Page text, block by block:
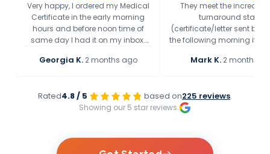
Very happy, I ordered my Medical
Certificate in the early morning
hours and before noon time of
same day I had it on my inbox.
the health condition precisely, get
Georgia K.·2 months ago
They meet the
turnaround stated
(certificate/letter sent
the following morning if
appropriate) which is
Mark K.·2 months
Rated4.8 / 5 based on225 reviews.
Showing our 5 star reviews.